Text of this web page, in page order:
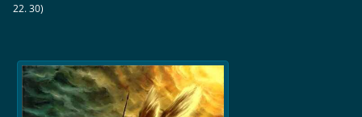
22. 30)